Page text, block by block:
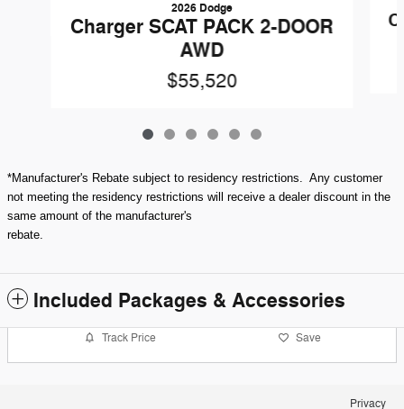
2026 Dodge
Charger SCAT PACK 2-DOOR
AWD
$55,520
*Manufacturer's Rebate subject to residency restrictions. Any customer
not meeting the residency restrictions will receive a dealer discount in the
same amount of the manufacturer's
rebate.
Included Packages & Accessories
Track Price Save
Privacy